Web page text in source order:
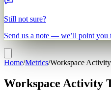
Still not sure?
Send us a note — we’ll point you
Home/Metrics/Workspace
Workspace Activity